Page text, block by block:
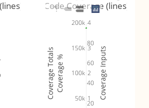
20
40
60
80
50k
100k
150k
200k
1
2
3
4
Code Coverage (lines)
Coverage %
Coverage Totals Coverage Inputs